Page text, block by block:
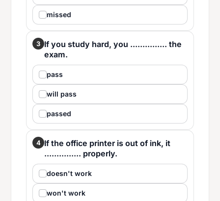
missed
3 If you study hard, you ............... the
exam.
pass
will pass
passed
4 If the office printer is out of ink, it
............... properly.
doesn't work
won't work